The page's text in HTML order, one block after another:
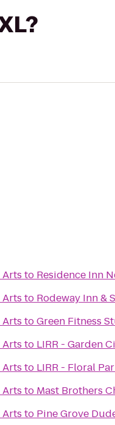
to Residence Inn
to Rodeway Inn &
toGreen Fitness
to LIRR - Garden
to LIRR - Floral
to Mast Brothers
to Pine Grove